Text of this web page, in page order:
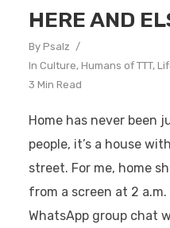
HERE AND
By Psalz
In Culture, Humans of TTT,
3 Min Read
Home has never been
people, it’s a house
street. For me, home
from a screen at 2
WhatsApp group chat